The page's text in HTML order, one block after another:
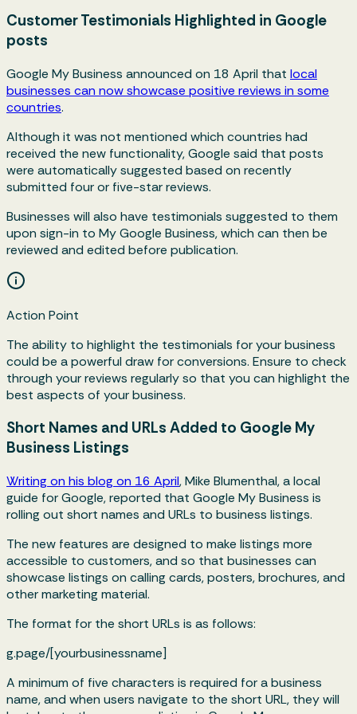
Customer Testimonials Highlighted in Google
posts
Google My Business announced on 18 April that local
businesses can now showcase positive reviews in some
countries.
Although it was not mentioned which countries had
received the new functionality, Google said that posts
were automatically suggested based on recently
submitted four or five-star reviews.
Businesses will also have testimonials suggested to them
upon sign-in to My Google Business, which can then be
reviewed and edited before publication.
Action Point
The ability to highlight the testimonials for your business
could be a powerful draw for conversions. Ensure to check
through your reviews regularly so that you can highlight the
best aspects of your business.
Short Names and URLs Added to Google My
Business Listings
Writing on his blog on 16 April, Mike Blumenthal, a local
guide for Google, reported that Google My Business is
rolling out short names and URLs to business listings.
The new features are designed to make listings more
accessible to customers, and so that businesses can
showcase listings on calling cards, posters, brochures, and
other marketing material.
The format for the short URLs is as follows:
g.page/[yourbusinessname]
A minimum of five characters is required for a business
name, and when users navigate to the short URL, they will